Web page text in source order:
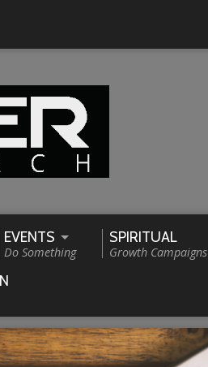
EVENTS
Do Something
SPIRITUAL
Growth Campaigns